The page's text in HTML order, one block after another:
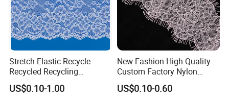
Stretch Elastic Recycle
Recycled Recycling
Regenerated Nylon Spandex
Lace for Lingerie
US$0.10-1.00
New Fashion High Quality
Custom Factory Nylon
Eyelash Lace
US$0.10-0.60